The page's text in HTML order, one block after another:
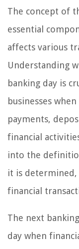
The concept of
essential
affects various
Understanding
banking day is
businesses
payments,
financial
into the
it is
financial
The next
day when